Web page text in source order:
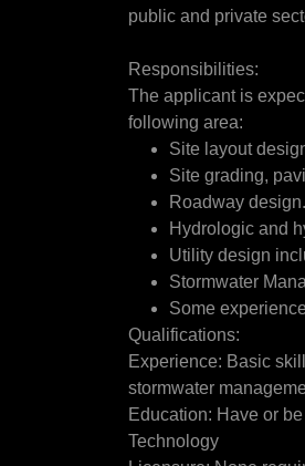
public and private
Responsibilities:
The applicant is
following area:
Site layout
Site grading,
Roadway design.
Hydrologic and
Utility design
Stormwater
Some
Qualifications:
Experience: Basic
stormwater
Education: Have or
Technology